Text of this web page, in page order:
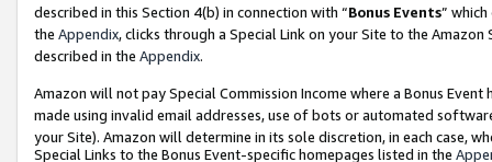
described in this Section 4(b) in connection with “Bonus Events”
the Appendix, clicks through a Special Link on your Site to the
described in the Appendix.
Amazon will not pay Special Commission Income where a Bonus
made using invalid email addresses, use of bots or automated
your Site). Amazon will determine in its sole discretion, in each case,
Special Links to the Bonus Event-specific homepages listed in the